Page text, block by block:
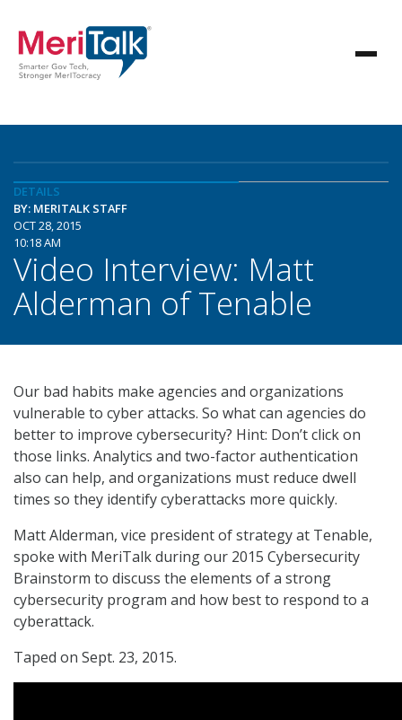
DETAILS
BY: MERITALK STAFF
OCT 28, 2015
10:18 AM
Video Interview: Matt
Alderman of Tenable
Our bad habits make agencies and organizations
vulnerable to cyber attacks. So what can agencies do
better to improve cybersecurity? Hint: Don’t click on
those links. Analytics and two-factor authentication
also can help, and organizations must reduce dwell
times so they identify cyberattacks more quickly.
Matt Alderman, vice president of strategy at Tenable,
spoke with MeriTalk during our 2015 Cybersecurity
Brainstorm to discuss the elements of a strong
cybersecurity program and how best to respond to a
cyberattack.
Taped on Sept. 23, 2015.